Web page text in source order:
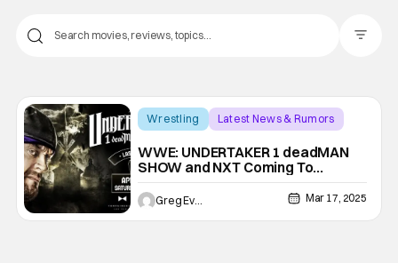
Wrestling
Latest News & Rumors
WWE: UNDERTAKER 1 deadMAN
SHOW and NXT Coming To
WrestleMania Week
Greg Evans Mar 17, 2025